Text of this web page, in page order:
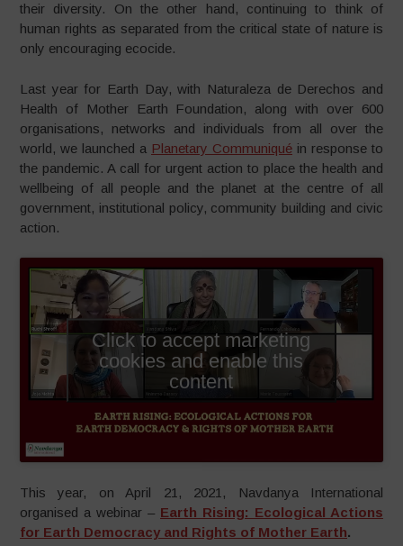
their diversity. On the other hand, continuing to think of
human rights as separated from the critical state of nature is
only encouraging ecocide.
Last year for Earth Day, with Naturaleza de Derechos and
Health of Mother Earth Foundation, along with over 600
organisations, networks and individuals from all over the
world, we launched a Planetary Communiquéin response to
the pandemic. A call for urgent action to place the health and
wellbeing of all people and the planet at the centre of all
government, institutional policy, community building and civic
action.
Click to accept marketing
cookies and enable this
content
This year, on April 21, 2021, Navdanya International
organised a webinar – Earth Rising: Ecological Actions
for Earth Democracy and Rights of Mother Earth.